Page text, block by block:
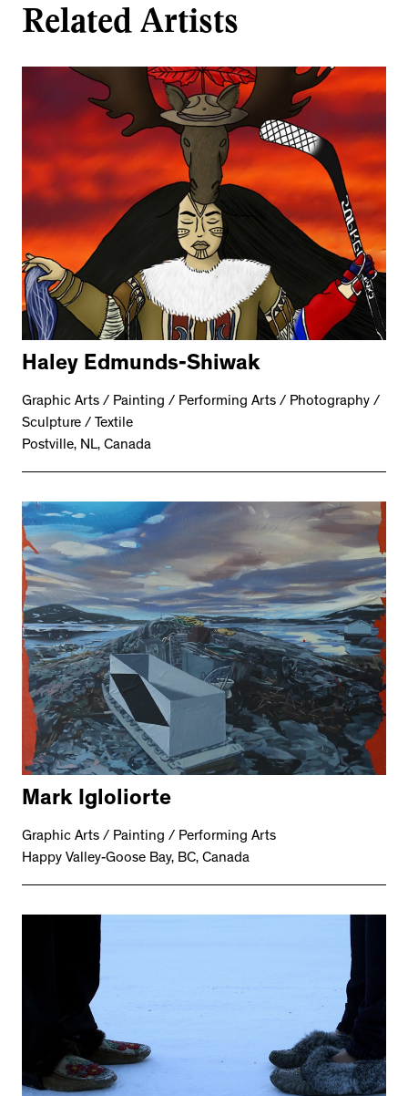
Related Artists
Haley Edmunds-Shiwak
Graphic Arts / Painting / Performing Arts / Photography /
Sculpture / Textile
Postville, NL, Canada
Mark Igloliorte
Graphic Arts / Painting / Performing Arts
Happy Valley-Goose Bay, BC, Canada